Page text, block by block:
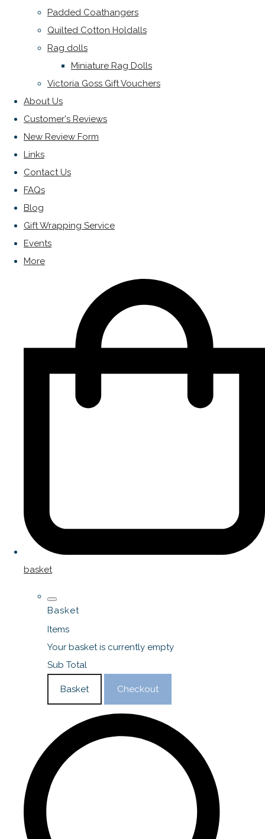
Padded Coathangers
Quilted Cotton Holdalls
Rag dolls
Miniature Rag Dolls
Victoria Goss Gift Vouchers
About Us
Customer's Reviews
New Review Form
Links
Contact Us
FAQs
Blog
Gift Wrapping Service
Events
More
basket
Basket
Items
Your basket is currently empty
Sub Total
Basket Checkout